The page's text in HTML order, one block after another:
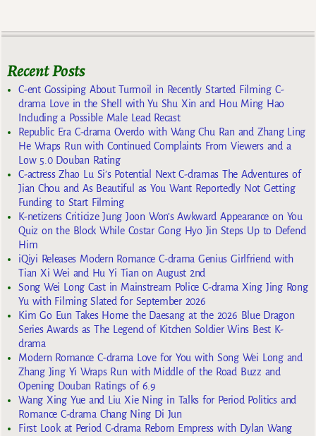
Recent Posts
C-ent Gossiping About Turmoil in Recently Started Filming C-
drama Love in the Shell with Yu Shu Xin and Hou Ming Hao
Including a Possible Male Lead Recast
Republic Era C-drama Overdo with Wang Chu Ran and Zhang Ling
He Wraps Run with Continued Complaints From Viewers and a
Low 5.0 Douban Rating
C-actress Zhao Lu Si’s Potential Next C-dramas The Adventures of
Jian Chou and As Beautiful as You Want Reportedly Not Getting
Funding to Start Filming
K-netizens Criticize Jung Joon Won’s Awkward Appearance on You
Quiz on the Block While Costar Gong Hyo Jin Steps Up to Defend
Him
iQiyi Releases Modern Romance C-drama Genius Girlfriend with
Tian Xi Wei and Hu Yi Tian on August 2nd
Song Wei Long Cast in Mainstream Police C-drama Xing Jing Rong
Yu with Filming Slated for September 2026
Kim Go Eun Takes Home the Daesang at the 2026 Blue Dragon
Series Awards as The Legend of Kitchen Soldier Wins Best K-
drama
Modern Romance C-drama Love for You with Song Wei Long and
Zhang Jing Yi Wraps Run with Middle of the Road Buzz and
Opening Douban Ratings of 6.9
Wang Xing Yue and Liu Xie Ning in Talks for Period Politics and
Romance C-drama Chang Ning Di Jun
First Look at Period C-drama Reborn Empress with Dylan Wang